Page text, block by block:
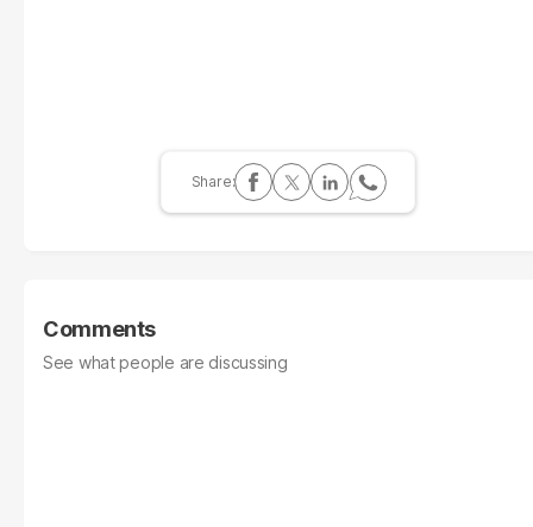
Comments
See what people are discussing